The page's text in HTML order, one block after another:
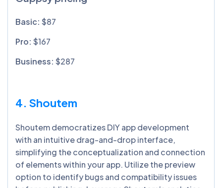
Basic: $87
Pro: $167
Business: $287
4. Shoutem
Shoutem democratizes DIY app development
with an intuitive drag-and-drop interface,
simplifying the conceptualization and connection
of elements within your app. Utilize the preview
option to identify bugs and compatibility issues